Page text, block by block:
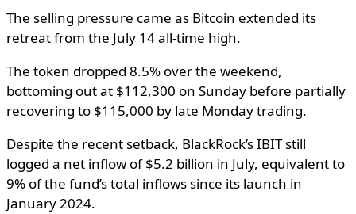
The selling pressure came as Bitcoin extended its
retreat from the July 14 all-time high.
The token dropped 8.5% over the weekend,
bottoming out at $112,300 on Sunday before partially
recovering to $115,000 by late Monday trading.
Despite the recent setback, BlackRock’s IBIT still
logged a net inflow of $5.2 billion in July, equivalent to
9% of the fund’s total inflows since its launch in
January 2024.